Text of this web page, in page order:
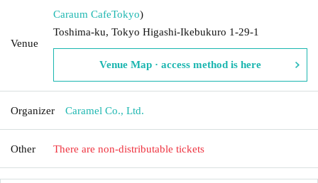
Venue
Caraum CafeTokyo)
Toshima-ku, Tokyo Higashi-Ikebukuro 1-29-1
Venue Map · access method is here
Organizer Caramel Co., Ltd.
Other There are non-distributable tickets